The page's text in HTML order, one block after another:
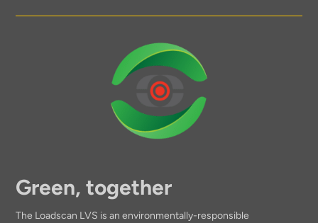
Green, together
The Loadscan LVS is an environmentally-responsible